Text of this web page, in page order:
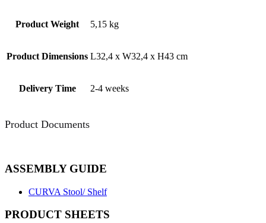
Product Weight 5,15 kg
Product Dimensions L32,4 x W32,4 x H43 cm
Delivery Time 2-4 weeks
Product Documents
ASSEMBLY GUIDE
CURVA Stool/ Shelf
PRODUCT SHEETS